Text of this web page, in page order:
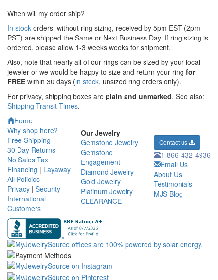
When will my order ship?
In stock orders, without ring sizing, received by 5pm EST (2pm
PST) are shipped the Same or Next Business Day. If ring sizing is
ordered, please allow 1-3 weeks weeks for shipment.
Also, note that nearly all of our rings can be sized by your local
jeweler or we would be happy to size and return your ring for
FREE within 30 days (in stock, unsized ring orders only).
For privacy, shipping boxes are plain and unmarked. See also:
Shipping Transit Times.
Home
Why shop here?
Free Shipping
30 Day Returns
No Sales Tax
Financing | Layaway
All Policies
Privacy | Security
International
Customers
Our Jewelry
Gemstone Jewelry
Gemstone
Engagement
Diamond Jewelry
Gold Jewelry
Platinum Jewelry
CLEARANCE
Contact us
1-866-432-4936
Email Us
About Us
Testimonials
MJS Blog